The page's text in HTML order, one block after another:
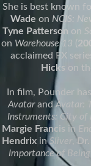
She is best known
Wade on NCIS:
Tyne Patterson on
on Warehouse 13 (
acclaimed FX
Hicks on
In film, Pounder
AvatarandAvatar:
Instruments: City of
Margie Francis in
Hendrix inSliver ,
Importance of